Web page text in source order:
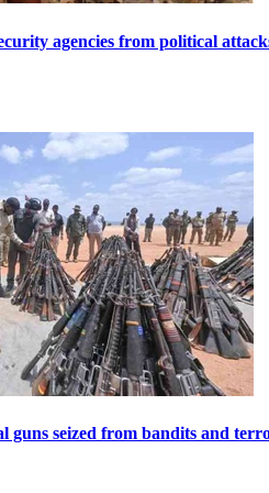
agencies from political
guns seized from bandits and